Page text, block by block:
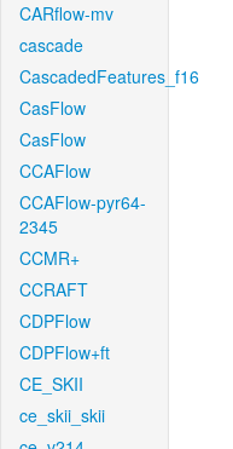
CARflow-mv
cascade
CascadedFeatures_f16
CasFlow
CasFlow
CCAFlow
CCAFlow-pyr64-
2345
CCMR+
CCRAFT
CDPFlow
CDPFlow+ft
CE_SKII
ce_skii_skii